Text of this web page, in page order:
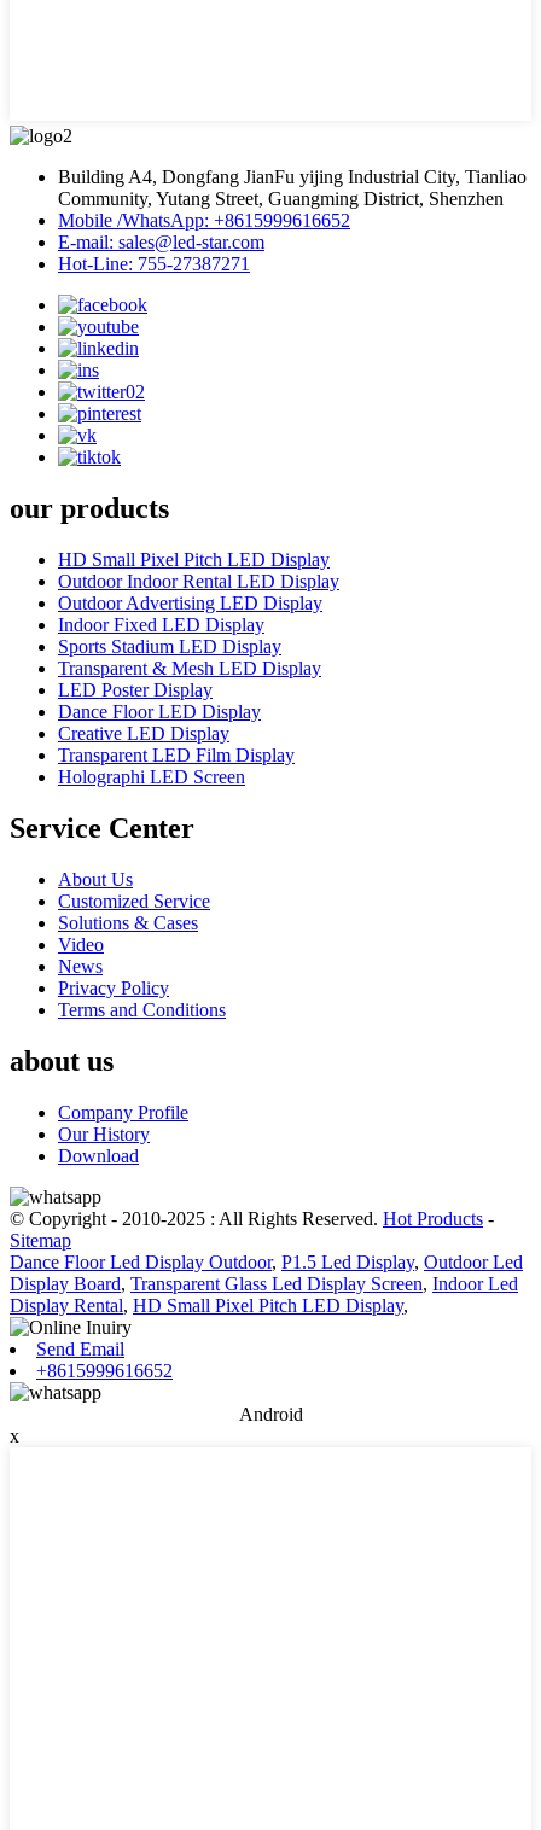
Building A4, Dongfang JianFu yijing Industrial City, Tianliao
Community, Yutang Street, Guangming District, Shenzhen
Mobile /WhatsApp: +8615999616652
E-mail: sales@led-star.com
Hot-Line: 755-27387271
our products
HD Small Pixel Pitch LED Display
Outdoor Indoor Rental LED Display
Outdoor Advertising LED Display
Indoor Fixed LED Display
Sports Stadium LED Display
Transparent & Mesh LED Display
LED Poster Display
Dance Floor LED Display
Creative LED Display
Transparent LED Film Display
Holographi LED Screen
Service Center
About Us
Customized Service
Solutions & Cases
Video
News
Privacy Policy
Terms and Conditions
about us
Company Profile
Our History
Download
© Copyright - 2010-2025 : All Rights Reserved. Hot Products -
Sitemap
Dance Floor Led Display Outdoor, P1.5 Led Display, Outdoor Led
Display Board, Transparent Glass Led Display Screen, Indoor Led
Display Rental, HD Small Pixel Pitch LED Display,
Send Email
+8615999616652
Android
x